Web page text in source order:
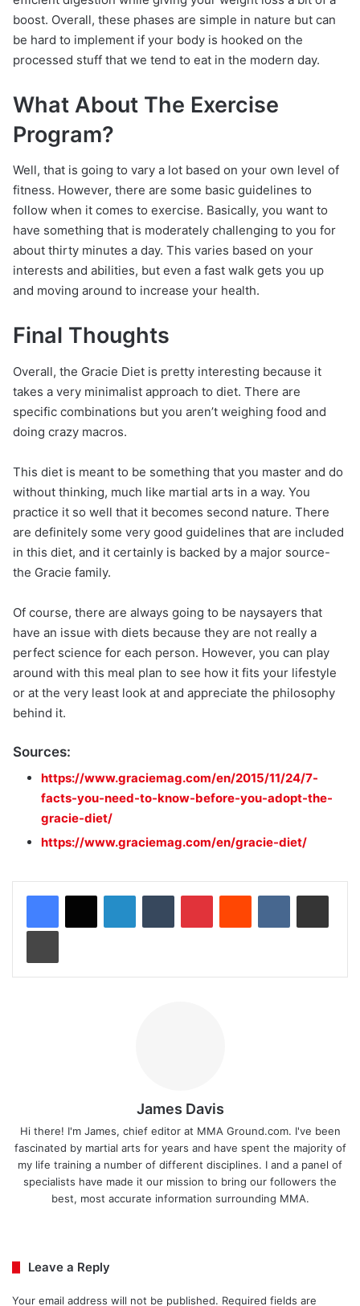
boost. Overall, these phases are simple in nature but can
be hard to implement if your body is hooked on the
processed stuff that we tend to eat in the modern day.
What About The Exercise
Program?
Well, that is going to vary a lot based on your own level of
fitness. However, there are some basic guidelines to
follow when it comes to exercise. Basically, you want to
have something that is moderately challenging to you for
about thirty minutes a day. This varies based on your
interests and abilities, but even a fast walk gets you up
and moving around to increase your health.
Final Thoughts
Overall, the Gracie Diet is pretty interesting because it
takes a very minimalist approach to diet. There are
specific combinations but you aren’t weighing food and
doing crazy macros.
This diet is meant to be something that you master and do
without thinking, much like martial arts in a way. You
practice it so well that it becomes second nature. There
are definitely some very good guidelines that are included
in this diet, and it certainly is backed by a major source-
the Gracie family.
Of course, there are always going to be naysayers that
have an issue with diets because they are not really a
perfect science for each person. However, you can play
around with this meal plan to see how it fits your lifestyle
or at the very least look at and appreciate the philosophy
behind it.
Sources:
https://www.graciemag.com/en/2015/11/24/7-
facts-you-need-to-know-before-you-adopt-the-
gracie-diet/
https://www.graciemag.com/en/gracie-diet/
James Davis
Hi there! I'm James, chief editor at MMA Ground.com. I've been
fascinated by martial arts for years and have spent the majority of
my life training a number of different disciplines. I and a panel of
specialists have made it our mission to bring our followers the
best, most accurate information surrounding MMA.
Leave a Reply
Your email address will not be published. Required fields are